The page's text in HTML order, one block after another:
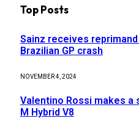
Top Posts
Sainz receives
Brazilian GP crash
NOVEMBER 4, 2024
Valentino Rossi makes a
M Hybrid V8